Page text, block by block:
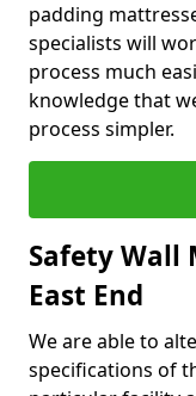
padding
specialists will
process much
knowledge that
process simpler.
Safety Wall
East End
We are able to
specifications of